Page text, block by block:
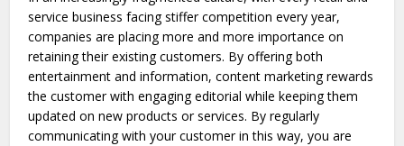
service business facing stiffer competition every year,
companies are placing more and more importance on
retaining their existing customers. By offering both
entertainment and information, content marketing rewards
the customer with engaging editorial while keeping them
updated on new products or services. By regularly
communicating with your customer in this way, you are